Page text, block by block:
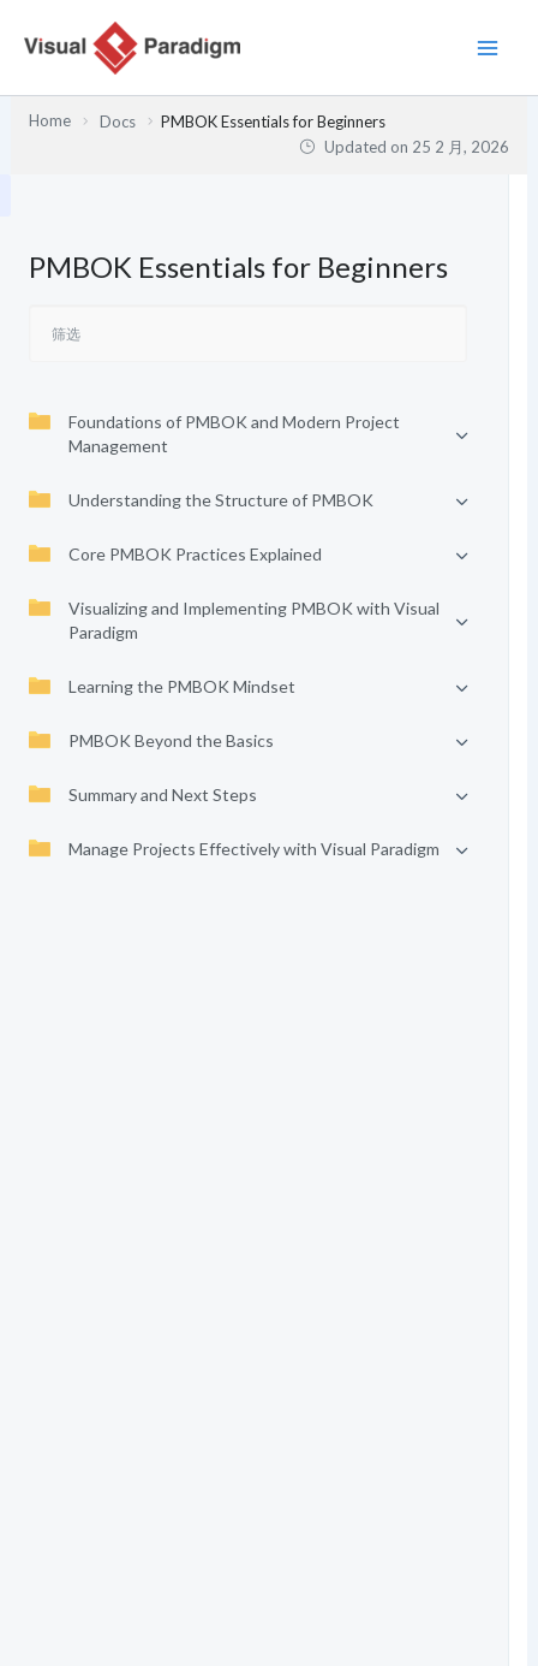
Home Docs
PMBOK Essentials for Beginners
Updated on 25 2 月, 2026
PMBOK Essentials for Beginners
Foundations of PMBOK and Modern Project
Management
Understanding the Structure of PMBOK
Core PMBOK Practices Explained
Visualizing and Implementing PMBOK with Visual
Paradigm
Learning the PMBOK Mindset
PMBOK Beyond the Basics
Summary and Next Steps
Manage Projects Effectively with Visual Paradigm